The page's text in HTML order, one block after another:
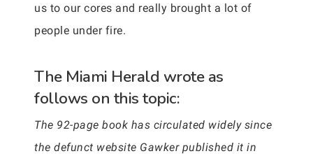
us to our cores and really brought a lot of
people under fire.
The Miami Herald wrote as
follows on this topic:
The 92-page book has circulated widely since
the defunct website Gawker published it in